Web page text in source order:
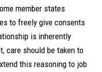
member states
to freely give consents
is inherently
care should be taken to
this reasoning to job